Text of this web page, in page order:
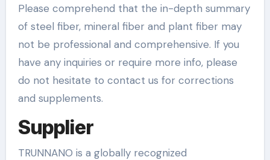
Please comprehend that the in-depth summary
of steel fiber, mineral fiber and plant fiber may
not be professional and comprehensive. If you
have any inquiries or require more info, please
do not hesitate to contact us for corrections
and supplements.
Supplier
TRUNNANO is a globally recognized